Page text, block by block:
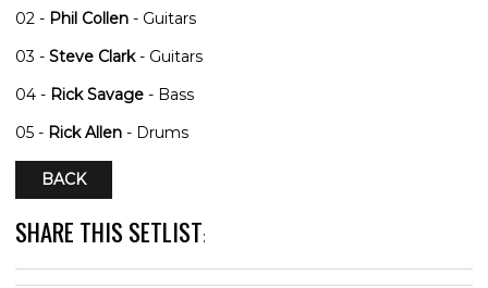
02 - Phil Collen - Guitars
03 - Steve Clark- Guitars
04 - Rick Savage - Bass
05 - Rick Allen - Drums
BACK
SHARE THIS SETLIST: